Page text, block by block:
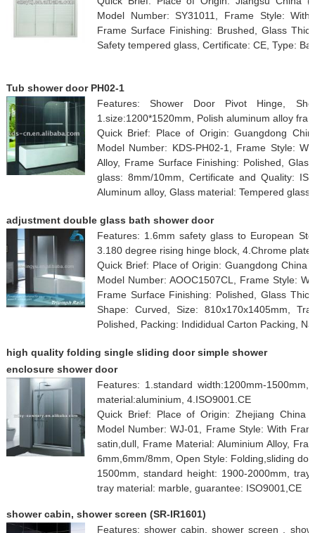
Model Number: SY31011, Frame Style:
Frame Surface Finishing: Brushed, Glass
Safety tempered glass, Certificate: CE, Type:
Tub shower door PH02-1
Features: Shower Door Pivot Hinge,
1.size:1200*1520mm, Polish aluminum alloy
Quick Brief: Place of Origin: Guangdong
Model Number: KDS-PH02-1, Frame Style:
Alloy, Frame Surface Finishing: Polished,
glass: 8mm/10mm, Certificate and Quality:
Aluminum alloy, Glass material: Tempered glass
adjustment double glass bath shower door
Features: 1.6mm safety glass to European
3.180 degree rising hinge block, 4.Chrome
Quick Brief: Place of Origin: Guangdong China
Model Number: AOOC1507CL, Frame Style:
Frame Surface Finishing: Polished, Glass
Shape: Curved, Size: 810x170x1405mm,
Polished, Packing: Indididual Carton Packing,
high quality folding single sliding door simple shower
enclosure shower door
Features: 1.standard width:1200mm-
material:aluminium, 4.ISO9001.CE
Quick Brief: Place of Origin: Zhejiang China
Model Number: WJ-01, Frame Style: With
satin,dull, Frame Material: Aluminium Alloy,
6mm,6mm/8mm, Open Style: Folding,sliding
1500mm, standard height: 1900-2000mm,
tray material: marble, guarantee: ISO9001,CE
shower cabin, shower screen (SR-IR1601)
Features: shower cabin, shower screen ,